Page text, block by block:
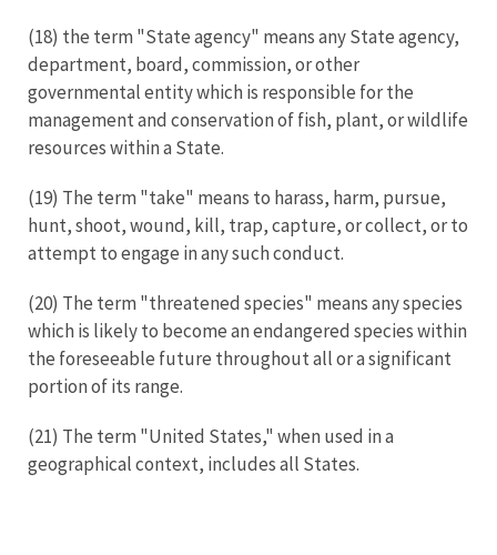
(18) the term "State agency" means any State agency,
department, board, commission, or other
governmental entity which is responsible for the
management and conservation of fish, plant, or wildlife
resources within a State.
(19) The term "take" means to harass, harm, pursue,
hunt, shoot, wound, kill, trap, capture, or collect, or to
attempt to engage in any such conduct.
(20) The term "threatened species" means any species
which is likely to become an endangered species within
the foreseeable future throughout all or a significant
portion of its range.
(21) The term "United States," when used in a
geographical context, includes all States.